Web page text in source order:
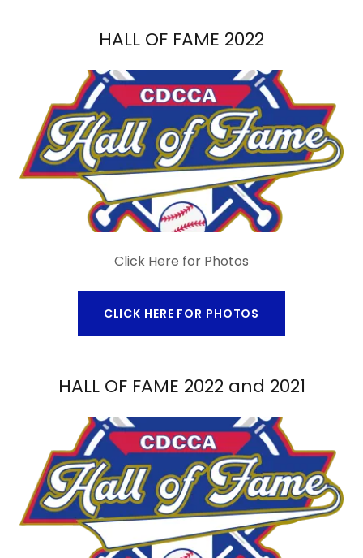
HALL OF FAME 2022
Click Here for Photos
CLICK HERE FOR PHOTOS
HALL OF FAME 2022 and 2021